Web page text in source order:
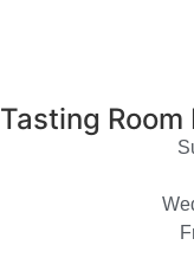
Tasting Room